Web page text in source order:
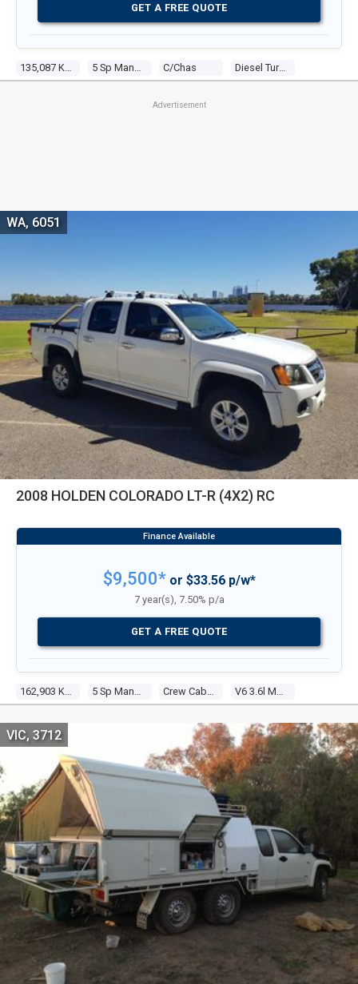
C/chas Diesel Turbo 4 3.0l Diesel Turbo F/inj
GET A FREE QUOTE
Advertisement
2008 HOLDEN COLORADO LT-R (4X2) RC
162,903 Kms 5 Sp Manual Crew Cab P/up V6 3.6l Multi Point F/inj
WA, 6051
$9,500*or $33.56 p/w*
7 year(s), 7.50% p/a
GET A FREE QUOTE
VIC, 3712